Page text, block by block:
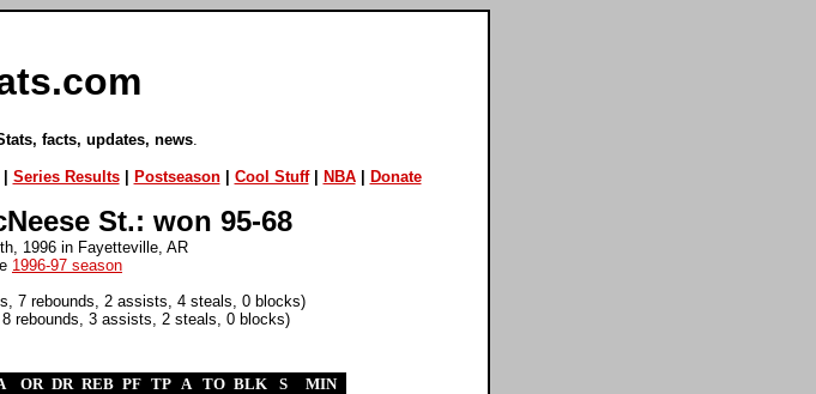
facts, updates, news
Series Results| Postseason| Cool Stuff| NBA| Donate
St.: won 95-68
1996 in Fayetteville, AR
1996-97 season
7 rebounds, 2 assists, 4 steals, 0 blocks)
rebounds, 3 assists, 2 steals, 0 blocks)
OR DR REB PF TP A TO BLK S
MIN